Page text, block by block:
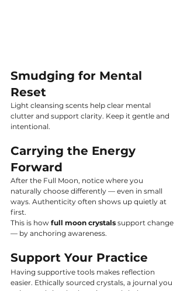
Smudging for Mental
Reset
Light cleansing scents help clear mental
clutter and support clarity. Keep it gentle and
intentional.
Carrying the Energy
Forward
After the Full Moon, notice where you
naturally choose differently — even in small
ways. Authenticity often shows up quietly at
first.
This is how full moon crystals support change
— by anchoring awareness.
Support Your Practice
Having supportive tools makes reflection
easier. Ethically sourced crystals, a journal you